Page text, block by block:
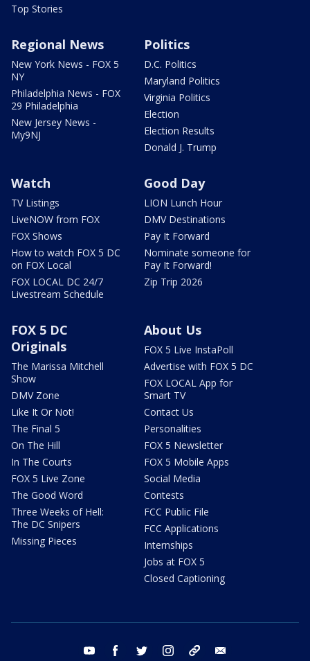
Top Stories
Regional News
New York News - FOX 5
NY
Philadelphia News - FOX
29 Philadelphia
New Jersey News -
My9NJ
Politics
D.C. Politics
Maryland Politics
Virginia Politics
Election
Election Results
Donald J. Trump
Watch
TV Listings
LiveNOW from FOX
FOX Shows
How to watch FOX 5 DC
on FOX Local
FOX LOCAL DC 24/7
Livestream Schedule
Good Day
LION Lunch Hour
DMV Destinations
Pay It Forward
Nominate someone for
Pay It Forward!
Zip Trip 2026
FOX 5 DC
Originals
The Marissa Mitchell
Show
DMV Zone
Like It Or Not!
The Final 5
On The Hill
In The Courts
FOX 5 Live Zone
The Good Word
Three Weeks of Hell:
The DC Snipers
Missing Pieces
About Us
FOX 5 Live InstaPoll
Advertise with FOX 5 DC
FOX LOCAL App for
Smart TV
Contact Us
Personalities
FOX 5 Newsletter
FOX 5 Mobile Apps
Social Media
Contests
FCC Public File
FCC Applications
Internships
Jobs at FOX 5
Closed Captioning
youtube facebook twitter instagram tiktok